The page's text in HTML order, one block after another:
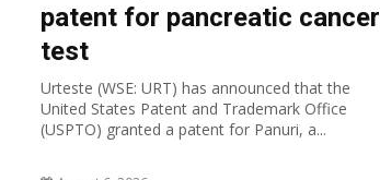
patent for pancreatic cancer
test
Urteste (WSE: URT) has announced that the
United States Patent and Trademark Office
(USPTO) granted a patent for Panuri, a...